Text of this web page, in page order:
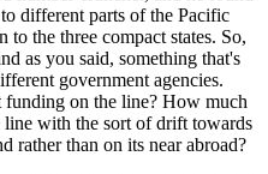
different parts of the Pacific
the three compact states. So,
as you said, something that's
government agencies.
on the line? How much
with the sort of drift towards
rather than on its near abroad?